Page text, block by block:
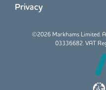
Privacy
©2026 Markhams Limited.
03336682. VAT